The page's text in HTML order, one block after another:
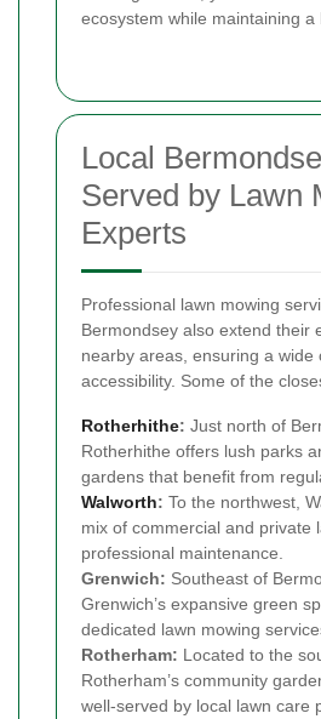
ecosystem while maintaining a
Local
Served by Lawn
Experts
Professional lawn mowing
Bermondsey also extend their
nearby areas, ensuring a wide
accessibility. Some of the
Rotherhithe: Just north of
Rotherhithe offers lush parks
gardens that benefit from
Walworth: To the northwest,
mix of commercial and private
professional maintenance.
Grenwich: Southeast of
Grenwich’s expansive green
dedicated lawn mowing
Rotherham: Located to the
Rotherham’s community
well-served by local lawn care